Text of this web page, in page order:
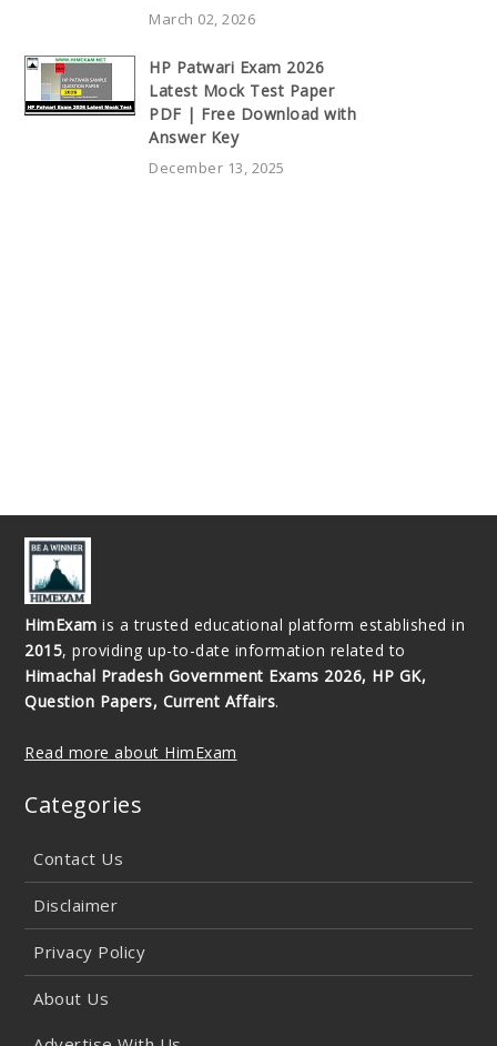
March 02, 2026
HP Patwari Exam 2026
Latest Mock Test Paper
PDF | Free Download with
Answer Key
December 13, 2025
HimExam is a trusted educational platform established in
2015, providing up-to-date information related to
Himachal Pradesh Government Exams 2026, HP GK,
Question Papers, Current Affairs.
Read more about HimExam
Categories
Contact Us
Disclaimer
Privacy Policy
About Us